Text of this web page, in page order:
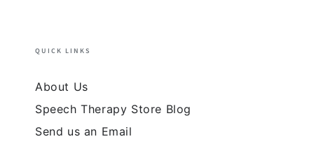
QUICK LINKS
About Us
Speech Therapy Store Blog
Send us an Email